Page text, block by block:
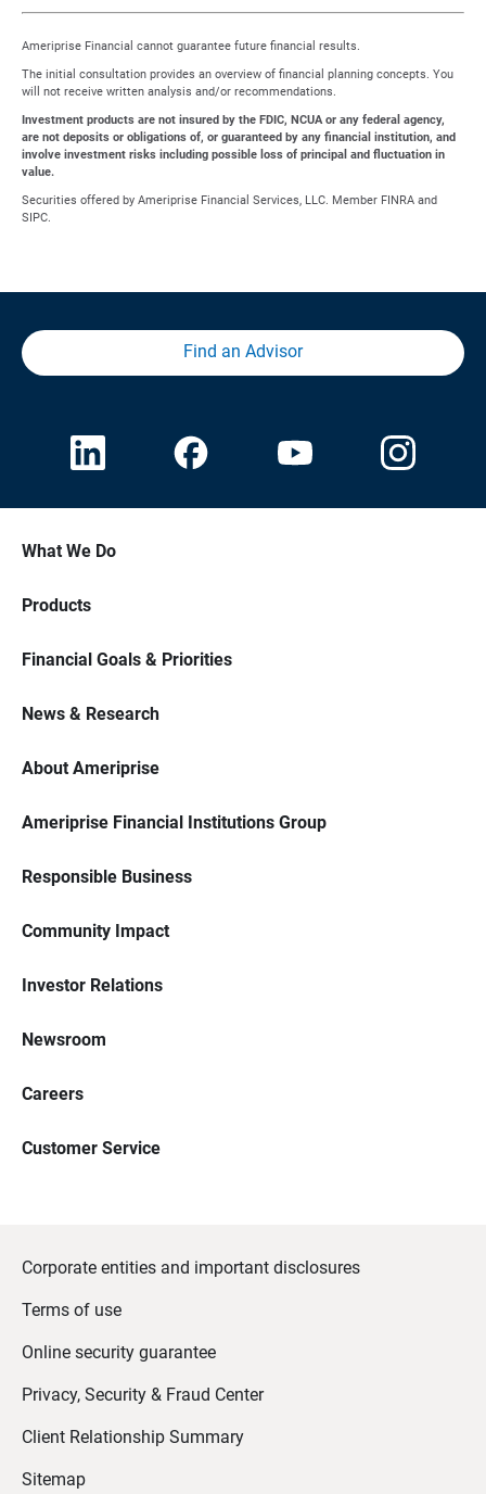
Ameriprise Financial cannot guarantee future financial results.
The initial consultation provides an overview of financial planning concepts. You
will not receive written analysis and/or recommendations.
Investment products are not insured by the FDIC, NCUA or any federal agency,
are not deposits or obligations of, or guaranteed by any financial institution, and
involve investment risks including possible loss of principal and fluctuation in
value.
Securities offered by Ameriprise Financial Services, LLC. Member FINRA and
SIPC.